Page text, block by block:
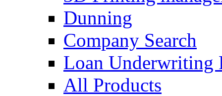
Dunning
Company Search
Loan Underwriting
All Products